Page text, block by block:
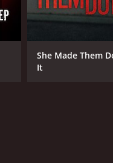
She Made Them
It